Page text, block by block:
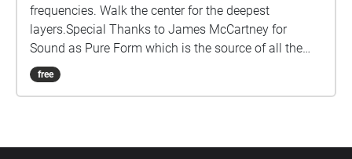
frequencies. Walk the center for the deepest
layers.Special Thanks to James McCartney for
Sound as Pure Form which is the source of all the
sounds in this piece.
free